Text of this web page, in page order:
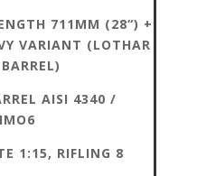
711MM (28“) +
VARIANT (LOTHAR
AISI 4340 /
1:15, RIFLING 8